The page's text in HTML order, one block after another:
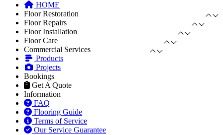
HOME
Floor Restoration
Floor Repairs
Floor Installation
Floor Care
Commercial Services
Products
Projects
Bookings
Get A Quote
Information
FAQ
Flooring Guide
Terms of Service
Our Service Guarantee